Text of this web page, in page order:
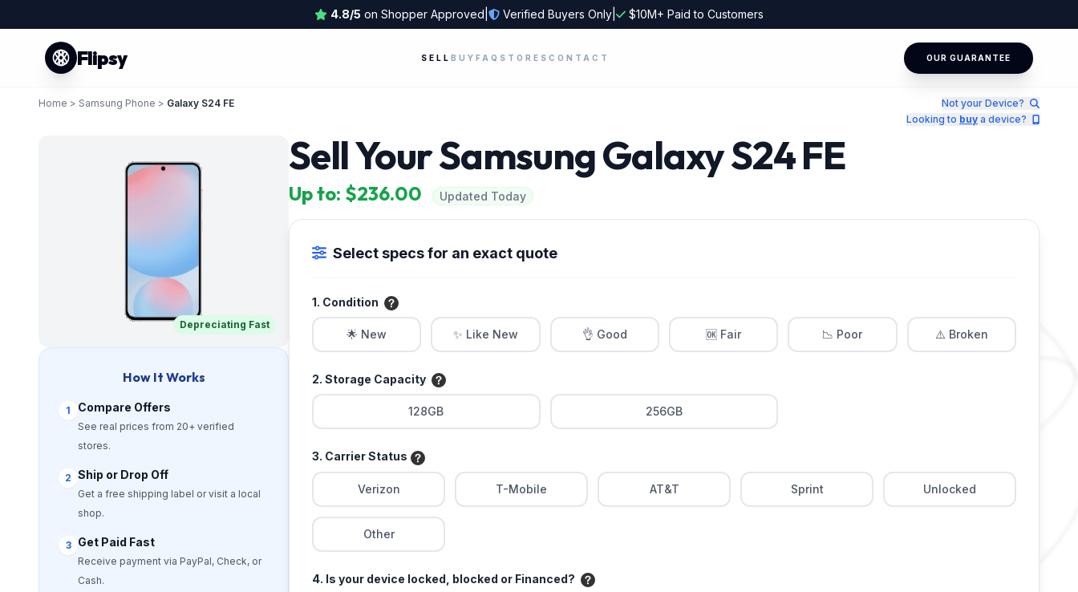
4.8/5 on Shopper Approved Verified Buyers Only| $10M+ Paid to Customers
Flipsy SELL BUY FAQ STORES CONTACT OUR GUARANTEE
Home > Samsung Phone > Galaxy S24 FE
Not your Device?
Looking to buy a device?
Depreciating Fast
How It Works
1 Compare Offers
See real prices from 20+ verified
stores.
2 Ship or Drop Off
Get a free shipping label or visit a local
shop.
3 Get Paid Fast
Receive payment via PayPal, Check, or
Cash.
Sell Your Samsung Galaxy S24 FE
Up to: $236.00 Updated Today
Select specs for an exact quote
1. Condition
🌟 New ✨ Like New 👌 Good 🆗 Fair 📉 Poor ⚠️ Broken
2. Storage Capacity
128GB 256GB
3. Carrier Status
Verizon T-Mobile AT&T Sprint Unlocked
Other
4. Is your device locked, blocked or Financed?